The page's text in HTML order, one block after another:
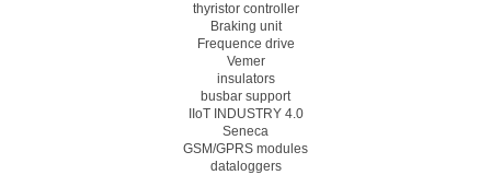
thyristor controller
Braking unit
Frequence drive
Vemer
insulators
busbar support
IIoT INDUSTRY 4.0
Seneca
GSM/GPRS modules
dataloggers